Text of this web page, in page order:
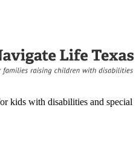
kids with disabilities and special